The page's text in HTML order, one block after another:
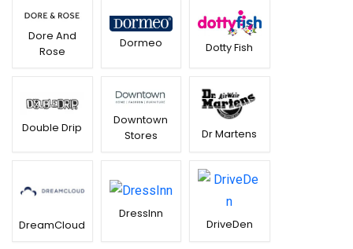
Dore And
Rose
Dormeo Dotty Fish
Double Drip
Downtown
Stores
Dr Martens
DreamCloud
DressInn
DriveDen